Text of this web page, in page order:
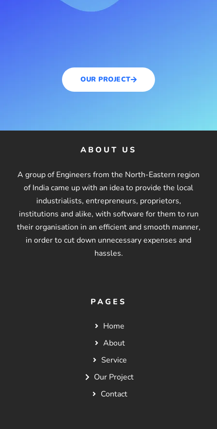
OUR PROJECT
ABOUT US
A group of Engineers from the North-Eastern region
of India came up with an idea to provide the local
industrialists, entrepreneurs, proprietors,
institutions and alike, with software for them to run
their organisation in an efficient and smooth manner,
in order to cut down unnecessary expenses and
hassles.
PAGES
Home
About
Service
Our Project
Contact